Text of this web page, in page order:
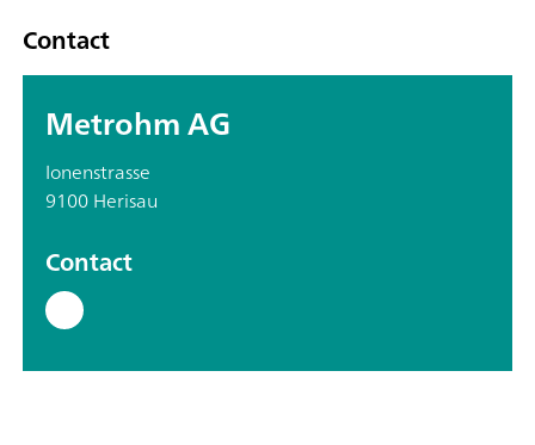
Contact
Metrohm AG
Ionenstrasse
9100 Herisau
Contact